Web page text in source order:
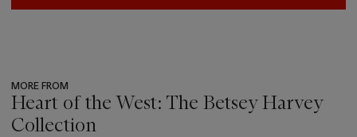
MORE FROM
Heart of the West: The Betsey Harvey
Collection